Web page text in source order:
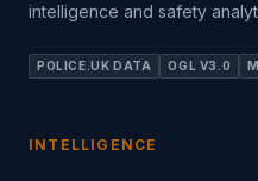
intelligence and safety
POLICE.UK DATA OGL V3.0
INTELLIGENCE